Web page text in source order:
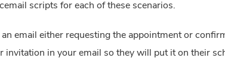
scripts for each of these scenarios.
email either requesting the appointment or
invitation in your email so they will put it on their